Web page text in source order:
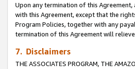
Upon any termination of this
with this Agreement, except that the
Program Policies, together with any
termination of this Agreement will
7. Disclaimers
THE ASSOCIATES PROGRAM, THE